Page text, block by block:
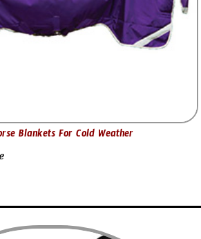
Blankets For Cold Weather